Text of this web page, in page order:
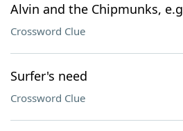
Alvin and the Chipmunks, e.g
Crossword Clue
Surfer's need
Crossword Clue